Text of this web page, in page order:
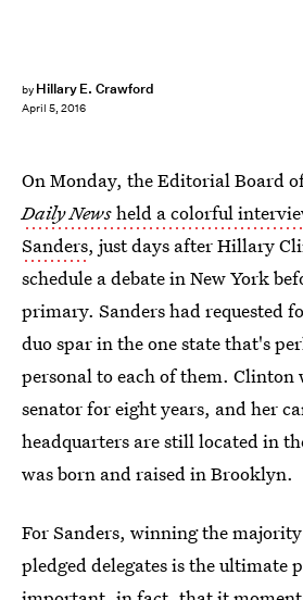
by Hillary E. Crawford
April 5, 2016
On Monday, the Editorial Board
Daily Newsheld a colorful
Sanders, just days after Hillary
schedule a debate in New York
primary. Sanders had requested
duo spar in the one state that's
personal to each of them. Clinton
senator for eight years, and her
headquarters are still located in
was born and raised in Brooklyn.
For Sanders, winning the
pledged delegates is the ultimate